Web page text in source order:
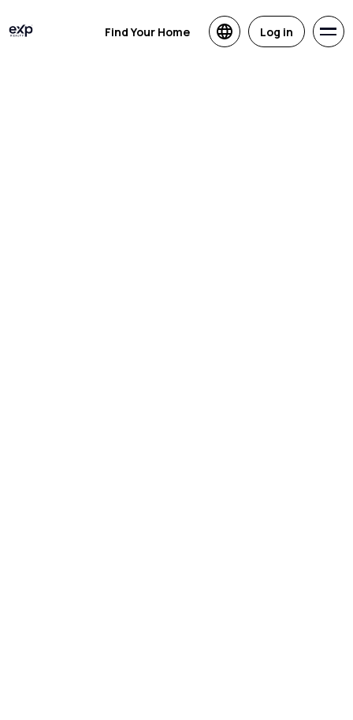
Find Your Home Log in